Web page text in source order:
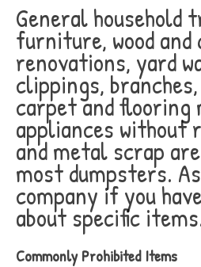
General household
furniture, wood
renovations, yard
clippings,
carpet and flooring
appliances
and metal scrap
most dumpsters.
company if you
about specific
Commonly Prohibited Items